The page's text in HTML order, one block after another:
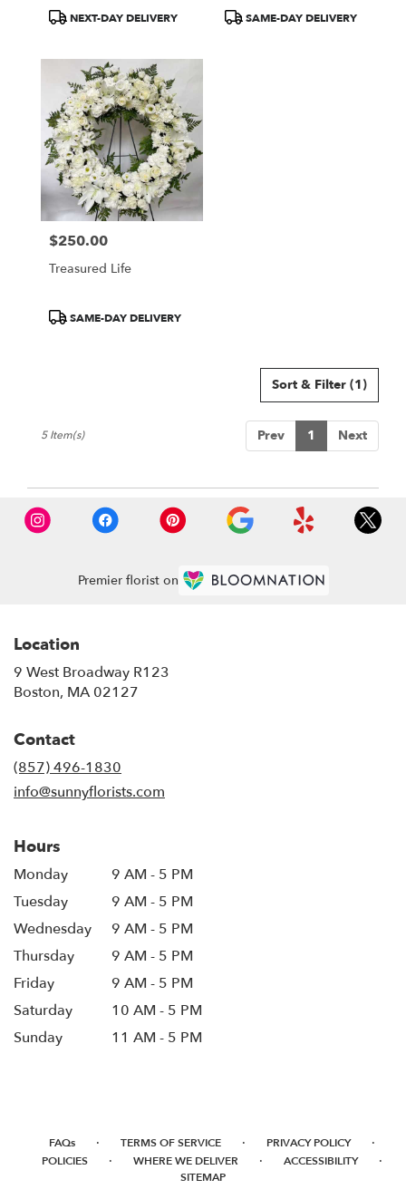
ProductNEXT-DAY DELIVERY
ProductSAME-DAY DELIVERY
Price:
$250.00
Treasured Life
ProductSAME-DAY DELIVERY
Sort & Filter (1)
Prev 1 Next
5 Item(s)
Premier florist on
Location
9 West Broadway R123
Boston, MA 02127
Contact
(857) 496-1830
info@sunnyflorists.com
Hours
Monday
9 AM - 5 PM
Tuesday
9 AM - 5 PM
Wednesday
9 AM - 5 PM
Thursday
9 AM - 5 PM
Friday
9 AM - 5 PM
Saturday
10 AM - 5 PM
Sunday
11 AM - 5 PM
FAQs · TERMS OF SERVICE · PRIVACY POLICY ·
POLICIES · WHERE WE DELIVER · ACCESSIBILITY ·
SITEMAP